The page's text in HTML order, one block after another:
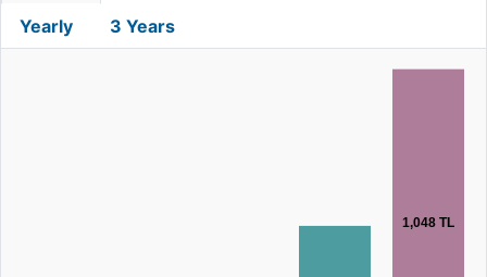
Yearly 3 Years